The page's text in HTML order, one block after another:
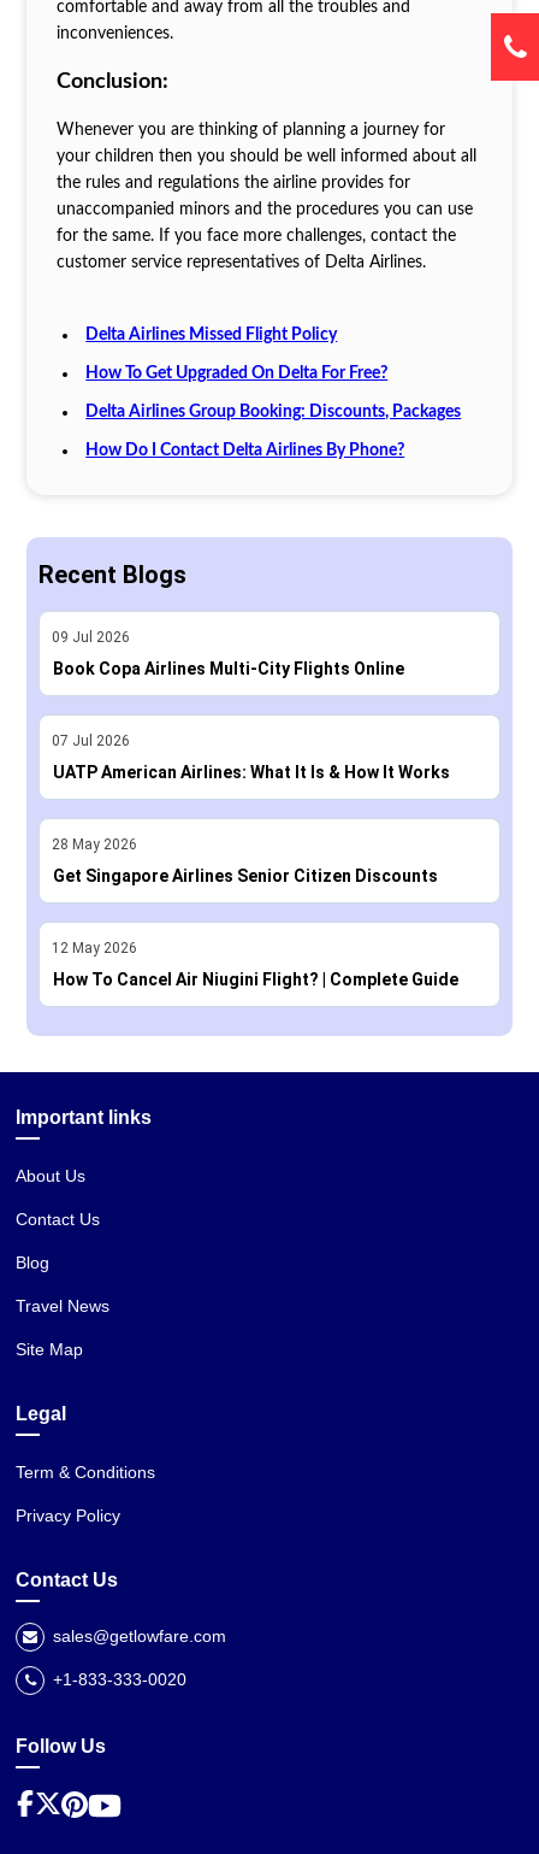
comfortable and away from all the troubles and
inconveniences.
Conclusion:
Whenever you are thinking of planning a journey for
your children then you should be well informed about all
the rules and regulations the airline provides for
unaccompanied minors and the procedures you can use
for the same. If you face more challenges, contact the
customer service representatives of Delta Airlines.
Delta Airlines Missed Flight Policy
How To Get Upgraded On Delta For Free?
Delta Airlines Group Booking: Discounts, Packages
How Do I Contact Delta Airlines By Phone?
Recent Blogs
09 Jul 2026
Book Copa Airlines Multi-City Flights Online
07 Jul 2026
UATP American Airlines: What It Is & How It Works
28 May 2026
Get Singapore Airlines Senior Citizen Discounts
12 May 2026
How To Cancel Air Niugini Flight? | Complete Guide
Important links
About Us
Contact Us
Blog
Travel News
Site Map
Legal
Term & Conditions
Privacy Policy
Contact Us
sales@getlowfare.com
+1-833-333-0020
Follow Us